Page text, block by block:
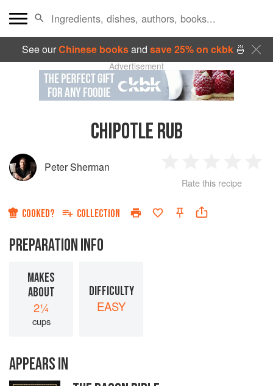
See ourChinese booksand save 25% on ckbk🍜
Advertisement
CHIPOTLE RUB
Peter Sherman
Star
2
Stars
3
Stars
4
Rate this recipe
COOKED? COLLECTION
PREPARATION INFO
MAKES
ABOUT
2¼
cups
DIFFICULTY
EASY
APPEARS IN